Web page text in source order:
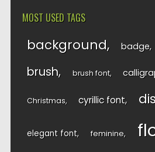
MOST USED TAGS
background badge
brush brush font
Christmas cyrillic font
elegant font feminine